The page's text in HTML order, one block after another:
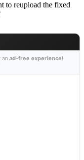
to reupload the fixed
an ad-free experience!